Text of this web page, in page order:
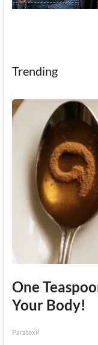
Trending
One
Your Body!
Paratoxil